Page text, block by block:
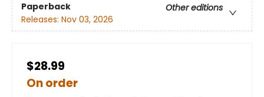
Paperback
Other editions
Releases: Nov 03, 2026
$28.99
On order